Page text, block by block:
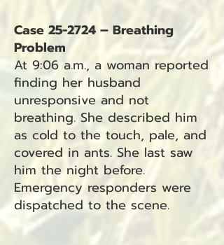
Case 25-2724 – Breathing
Problem
At 9:06 a.m., a woman reported
finding her husband
unresponsive and not
breathing. She described him
as cold to the touch, pale, and
covered in ants. She last saw
him the night before.
Emergency responders were
dispatched to the scene.